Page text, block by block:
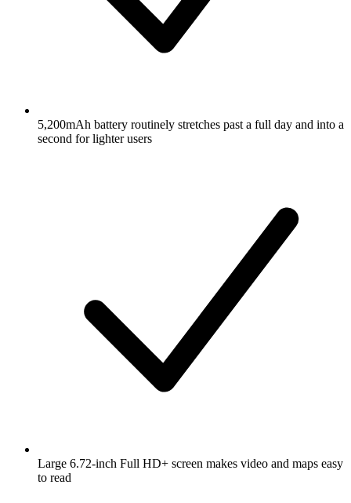
5,200mAh battery routinely stretches past a full day and into a
second for lighter users
Large 6.72-inch Full HD+ screen makes video and maps easy
to read